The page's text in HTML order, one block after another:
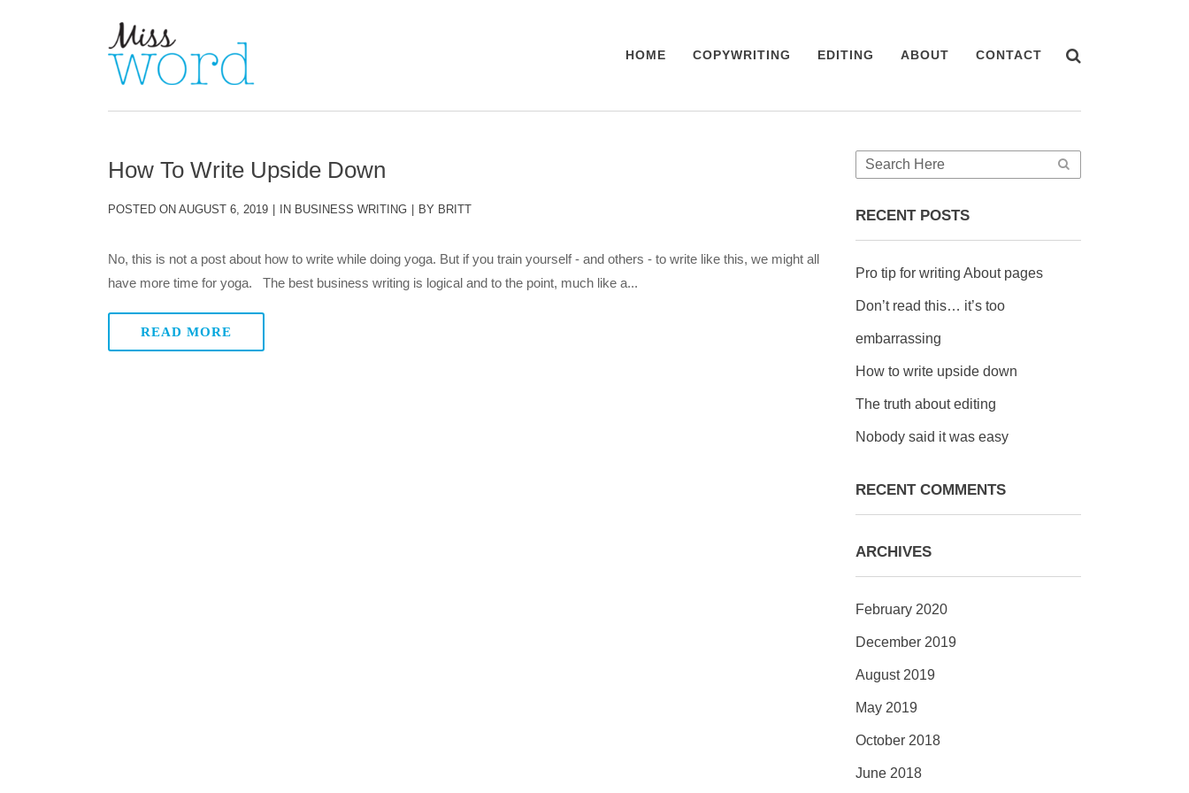
HOME COPYWRITING EDITING ABOUT CONTACT
How To Write Upside Down
POSTED ON AUGUST 6, 2019 IN BUSINESS WRITING BY BRITT
No, this is not a post about how to write while doing yoga. But if you train yourself - and others - to write like this, we might all
have more time for yoga. The best business writing is logical and to the point, much like a...
READ MORE
RECENT POSTS
Pro tip for writing About pages
Don’t read this… it’s too
embarrassing
How to write upside down
The truth about editing
Nobody said it was easy
RECENT COMMENTS
ARCHIVES
February 2020
December 2019
August 2019
May 2019
October 2018
June 2018